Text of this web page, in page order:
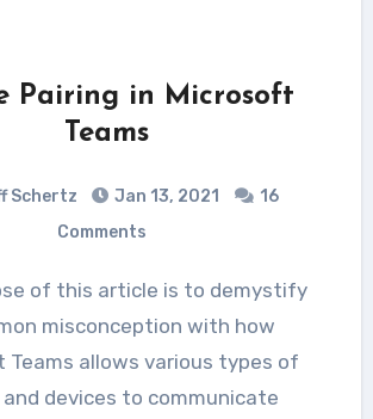
Pairing in Microsoft
Teams
Schertz Jan 13, 2021
16
Comments
misconception with how
Teams allows various types of
devices to communicate